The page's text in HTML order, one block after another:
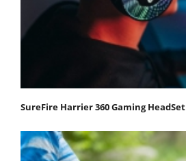
SureFire Harrier 360 Gaming HeadSet